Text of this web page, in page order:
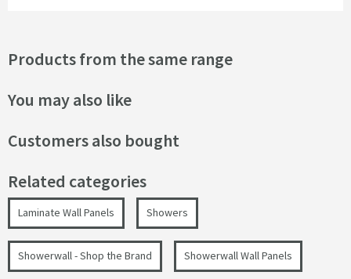
Products from the same range
You may also like
Customers also bought
Related categories
Laminate Wall Panels Showers
Showerwall - Shop the Brand Showerwall Wall Panels